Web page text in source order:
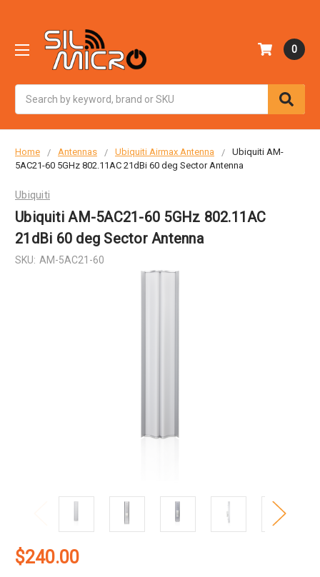
0
Home Antennas Ubiquiti Airmax Antenna
Ubiquiti AM-
5AC21-60 5GHz 802.11AC 21dBi 60 deg Sector Antenna
Ubiquiti
Ubiquiti AM-5AC21-60 5GHz 802.11AC
21dBi 60 deg Sector Antenna
SKU: AM-5AC21-60
$240.00